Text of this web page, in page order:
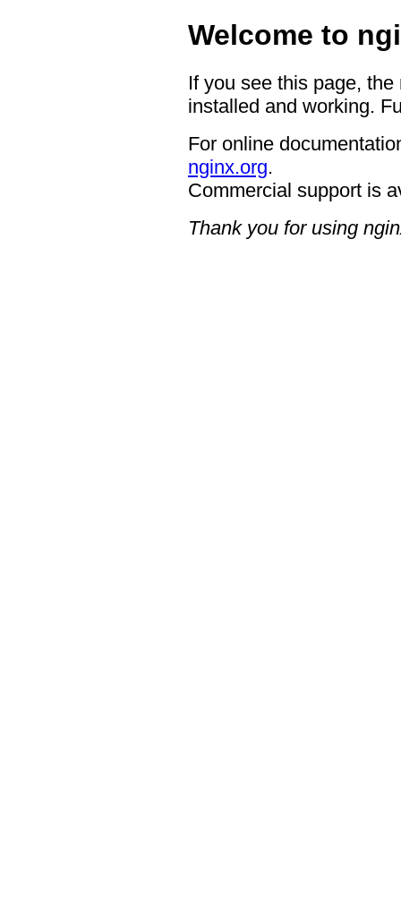
Welcome to
If you see this page,
installed and working.
For online
nginx.org.
Commercial support is
Thank you for using